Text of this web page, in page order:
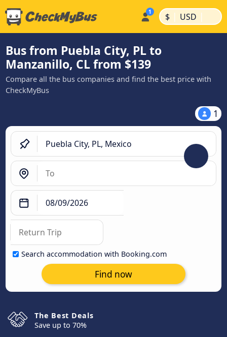
$ | USD |
Bus from Puebla City, PL to
Manzanillo, CL from $139
Compare all the bus companies and find the best price with
CheckMyBus
1
Search accommodation with Booking.com
Find now
The Best Deals
Save up to 70%